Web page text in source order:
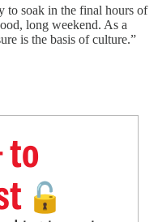
to soak in the final hours of
long weekend. As a
is the basis of culture.”
to
🔓